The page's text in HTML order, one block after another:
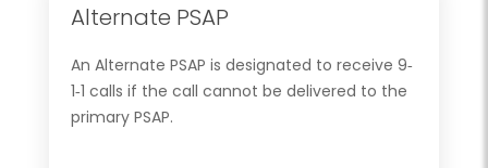
Alternate PSAP
An Alternate PSAP is designated to receive 9‐
1‐1 calls if the call cannot be delivered to the
primary PSAP.